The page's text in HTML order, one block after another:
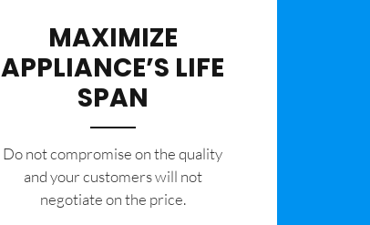
MAXIMIZE
APPLIANCE’S LIFE
SPAN
​Do not compromise on the quality
and your customers will not
negotiate on the price.